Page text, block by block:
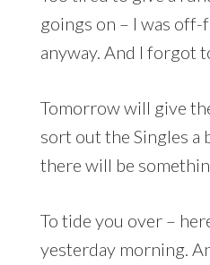
goings on – I was
anyway. And I forgot
Tomorrow will give
sort out the Singles a
there will be
To tide you over –
yesterday morning.